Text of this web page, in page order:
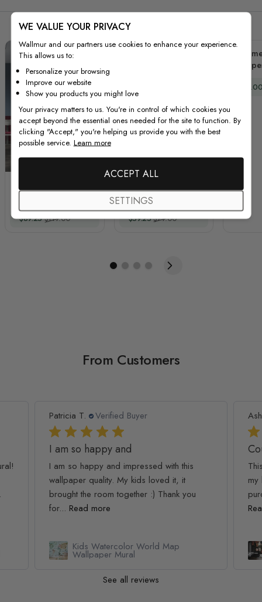
Headphone Wall
Decal Sticker
Special Price
$89.25Regular Price
$119.00
Trumpet with Colorful
Music Notes Wall
Decal Sticker
Special Price
$59.25Regular Price
$79.00
From Customers
Patricia T. Verified Buyer
I am so happy and
I am so happy and impressed with this
wallpaper quality. My kids loved it, it
brought the room together :) Thank you
for... Read more
Kids Watercolor World Map
Wallpaper Mural
my
See all reviews
WE VALUE YOUR PRIVACY
Wallmur and our partners use cookies to enhance your experience.
This allows us to:
Personalize your browsing
Improve our website
Show you products you might love
Your privacy matters to us. You're in control of which cookies you
accept beyond the essential ones needed for the site to function. By
clicking "Accept," you're helping us provide you with the best
possible service. Learn more
ACCEPT ALL
SETTINGS